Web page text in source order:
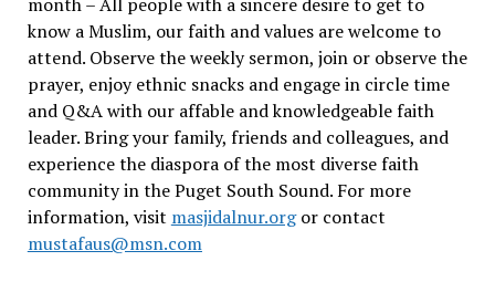
know a Muslim, our faith and values are welcome to
attend. Observe the weekly sermon, join or observe the
prayer, enjoy ethnic snacks and engage in circle time
and Q&A with our affable and knowledgeable faith
leader. Bring your family, friends and colleagues, and
experience the diaspora of the most diverse faith
community in the Puget South Sound. For more
information, visit masjidalnur.orgor contact
mustafaus@msn.com